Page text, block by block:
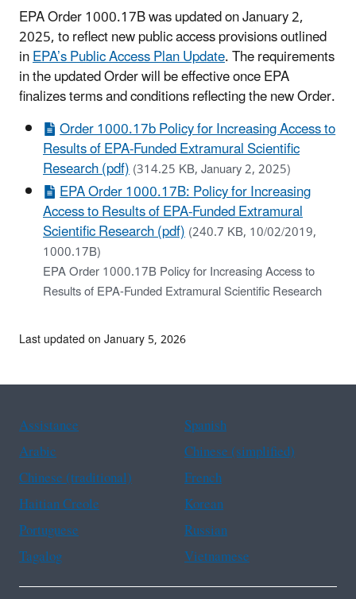
EPA Order 1000.17B was updated on January 2,
2025, to reflect new public access provisions outlined
inEPA’s Public Access Plan Update. The requirements
in the updated Order will be effective once EPA
finalizes terms and conditions reflecting the new Order.
Order 1000.17b Policy for Increasing Access to
Results of EPA-Funded Extramural Scientific
Research (pdf)(314.25 KB, January 2, 2025)
EPA Order 1000.17B: Policy for Increasing
Access to Results of EPA-Funded Extramural
Scientific Research (pdf)(240.7 KB, 10/02/2019,
1000.17B)
EPA Order 1000.17B Policy for Increasing Access to
Results of EPA-Funded Extramural Scientific Research
Last updated on January 5, 2026
Assistance
Spanish
Arabic
Chinese (simplified)
Chinese (traditional)
French
Haitian Creole
Korean
Portuguese
Russian
Tagalog
Vietnamese